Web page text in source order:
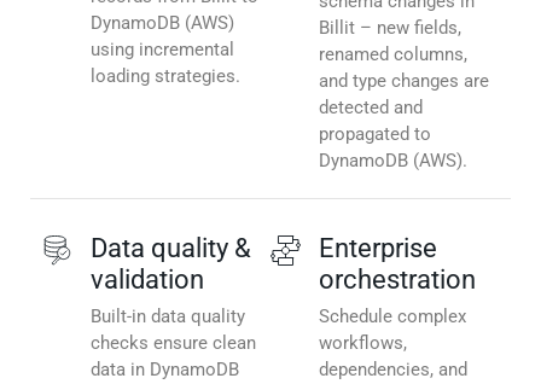
DynamoDB (AWS)
using incremental
loading strategies.
Billit – new fields,
renamed columns,
and type changes are
detected and
propagated to
DynamoDB (AWS).
Data quality &
validation
Built-in data quality
checks ensure clean
data in DynamoDB
Enterprise
orchestration
Schedule complex
workflows,
dependencies, and